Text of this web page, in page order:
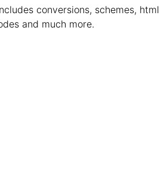
conversions, schemes, html
and much more.